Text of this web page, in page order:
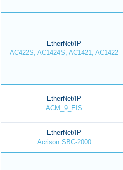
EtherNet/IP
AC422S, AC1424S, AC1421, AC1422
EtherNet/IP
ACM_9_EIS
EtherNet/IP
Acrison SBC-2000